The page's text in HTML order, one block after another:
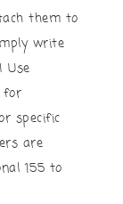
them to
write
Use
for
specific
are
155 to